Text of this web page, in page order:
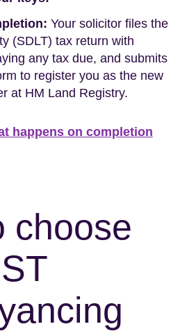
Your solicitor files the
(SDLT) tax return with
any tax due, and submits
to register you as the new
at HM Land Registry.
happens on completion
choose